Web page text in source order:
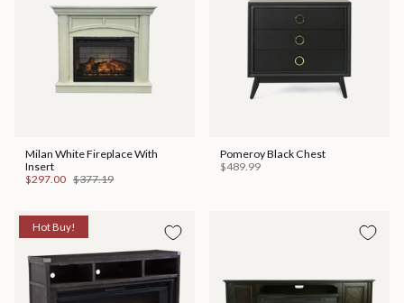
Milan White Fireplace With
Insert
$297.00 $377.19
Pomeroy Black Chest
$489.99
Hot Buy!